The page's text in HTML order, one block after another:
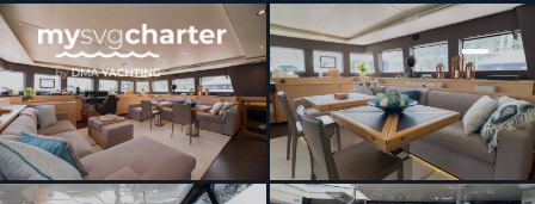
[ CATAMARAN · BUILT 2018 ]
PHILOTIMO